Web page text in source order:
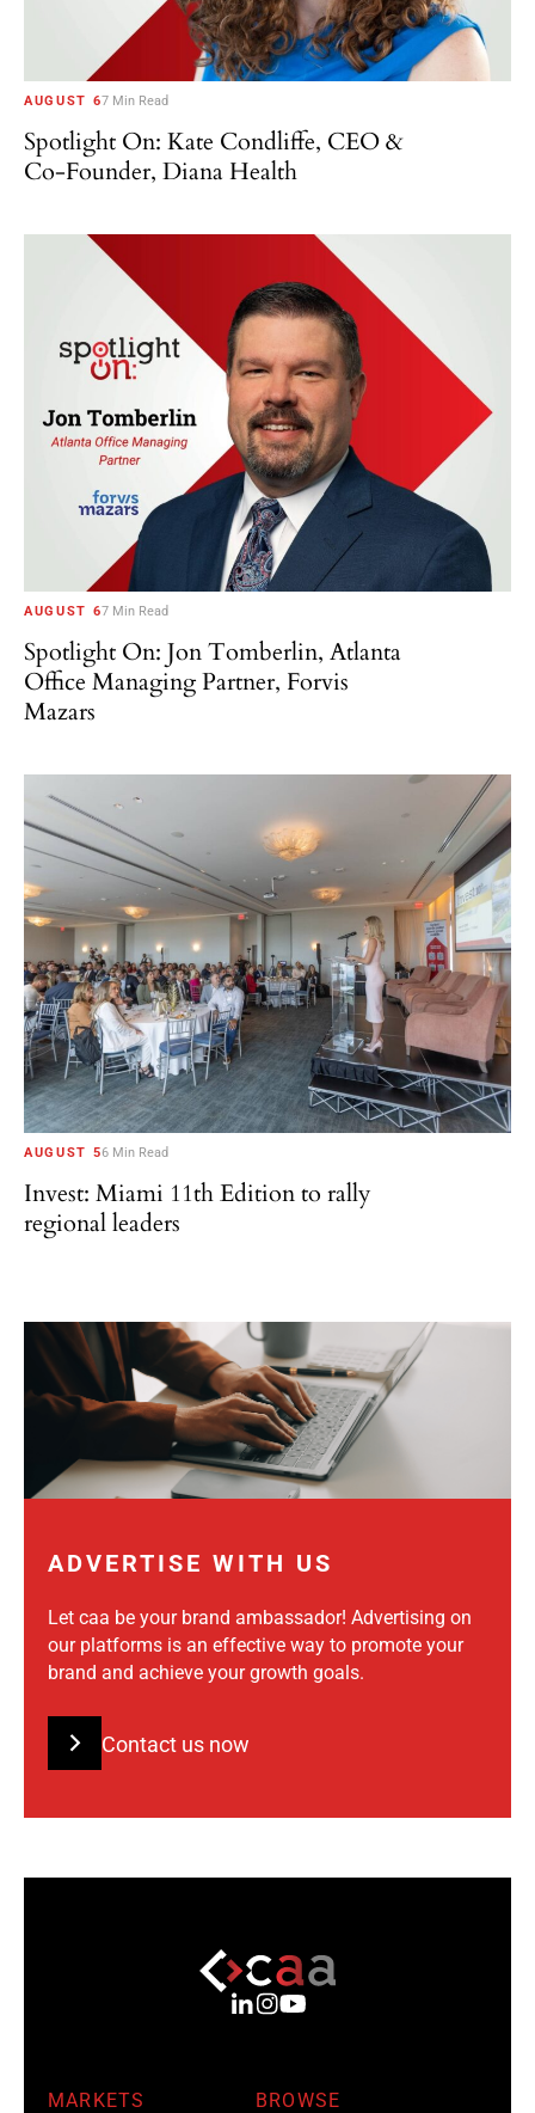
AUGUST 67 Min Read
Spotlight On: Kate Condliffe, CEO &
Co-Founder, Diana Health
AUGUST 67 Min Read
Spotlight On: Jon Tomberlin, Atlanta
Office Managing Partner, Forvis
Mazars
AUGUST 56 Min Read
Invest: Miami 11th Edition to rally
regional leaders
ADVERTISE WITH US
Let caa be your brand ambassador! Advertising on
our platforms is an effective way to promote your
brand and achieve your growth goals.
Contact us now
MARKETS
BROWSE